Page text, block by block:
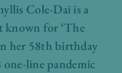
Cole-Dai is a
known for ‘The
her 58th birthday
one-line pandemic